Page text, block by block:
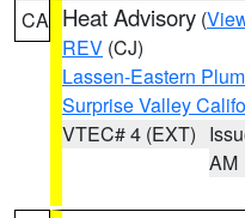
CA Heat Advisory (
REV (CJ)
Lassen-Eastern
Surprise Valley
VTEC# 4 (EXT)
AM